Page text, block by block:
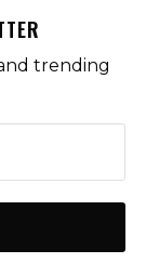
trending